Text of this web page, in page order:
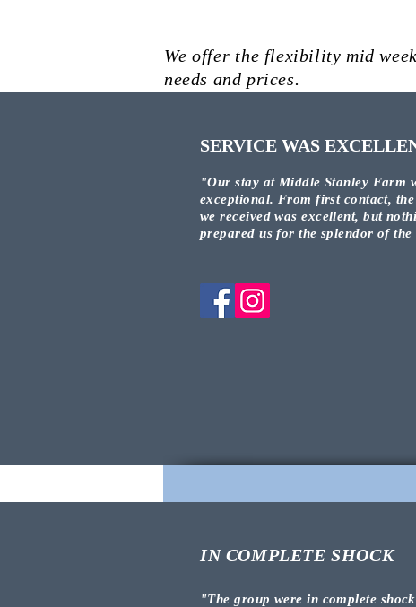
We offer the flexibility mid
needs and prices.
SERVICE WAS
"Our stay at Middle Stanley Farm
exceptional. From first contact, the
we received was excellent, but
prepared us for the splendor of
IN COMPLETE SHOCK
"The group were in complete shock